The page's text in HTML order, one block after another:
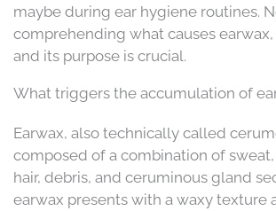
maybe during ear hygiene routines.
comprehending what causes
and its purpose is crucial.
What triggers the accumulation of
Earwax, also technically called
composed of a combination of
hair, debris, and ceruminous gland
earwax presents with a waxy texture